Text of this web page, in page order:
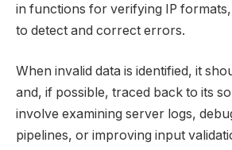
in functions for verifying IP formats,
to detect and correct errors.
When invalid data is identified, it
and, if possible, traced back to its
involve examining server logs,
pipelines, or improving input